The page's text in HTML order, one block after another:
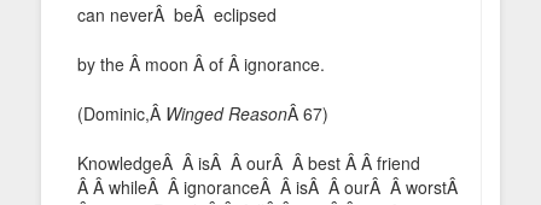
can neverÂ beÂ eclipsed
by the Â moon Â of Â ignorance.
(Dominic,Â Winged ReasonÂ 67)
KnowledgeÂ Â isÂ Â ourÂ Â best Â Â friend
Â Â whileÂ Â ignoranceÂ Â isÂ Â ourÂ Â worstÂ